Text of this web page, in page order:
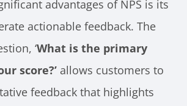
advantages of NPS is its
actionable feedback. The
‘What is the primary
score?’ allows customers to
feedback that highlights